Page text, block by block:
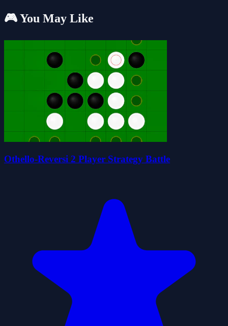
🎮 You May Like
Othello-Reversi 2 Player Strategy Battle